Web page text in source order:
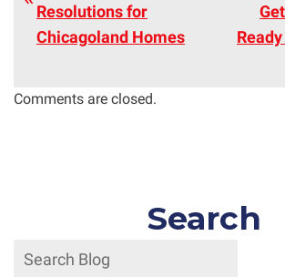
Resolutions for
Chicagoland Homes
Comments are closed.
Search